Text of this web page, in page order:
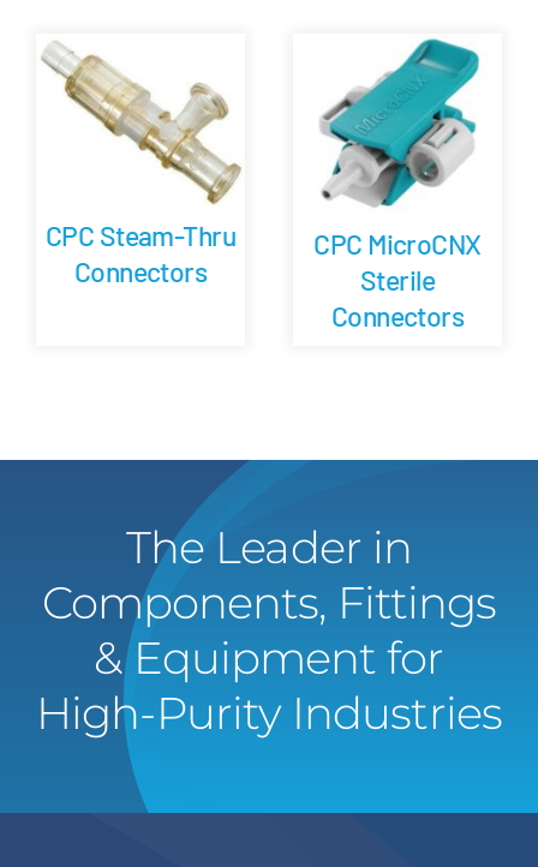
CPC Steam-Thru
Connectors
CPC MicroCNX
Sterile
Connectors
The Leader in
Components, Fittings
& Equipment for
High-Purity Industries